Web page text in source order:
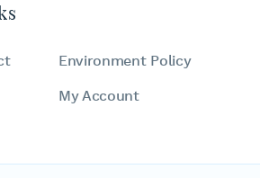
Environment Policy
My Account